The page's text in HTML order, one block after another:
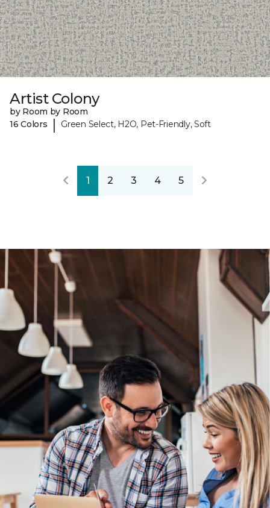
Artist Colony
by Room by Room
16 Colors
| Green Select, H2O, Pet-Friendly, Soft
1 2 3 4 5